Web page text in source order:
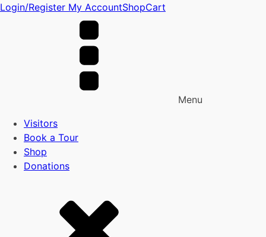
Login/Register My AccountShopCart
Menu
Visitors
Book a Tour
Shop
Donations